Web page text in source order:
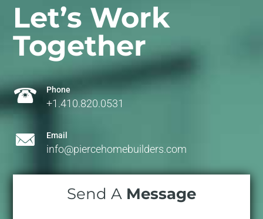
Let’s Work
Together
Phone
+1.410.820.0531
Email
info@piercehomebuilders.com
Send A Message